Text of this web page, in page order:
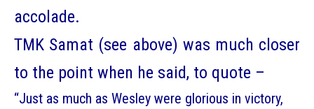
accolade.
TMK Samat (see above) was much closer
to the point when he said, to quote –
“Just as much as Wesley were glorious in victory,